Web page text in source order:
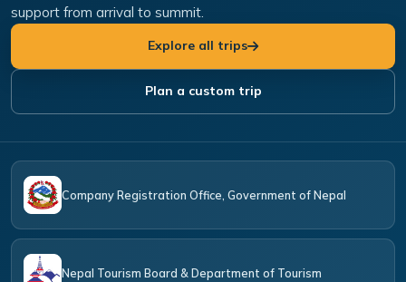
support from arrival to summit.
Explore all trips
Plan a custom trip
Company Registration Office, Government of Nepal
Nepal Tourism Board & Department of Tourism